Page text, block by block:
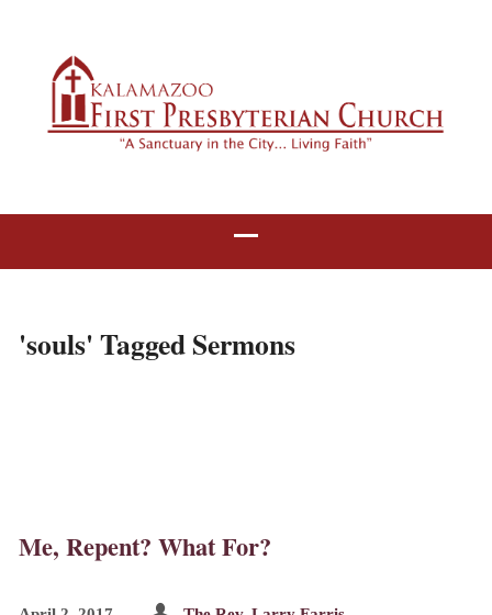
'souls' Tagged Sermons
Me, Repent? What For?